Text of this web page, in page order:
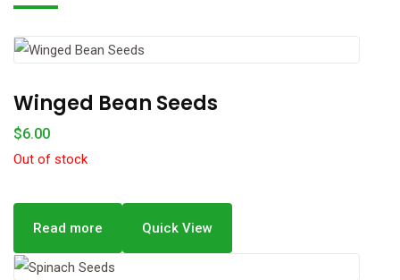
Winged Bean Seeds
$6.00
Out of stock
Read more Quick View